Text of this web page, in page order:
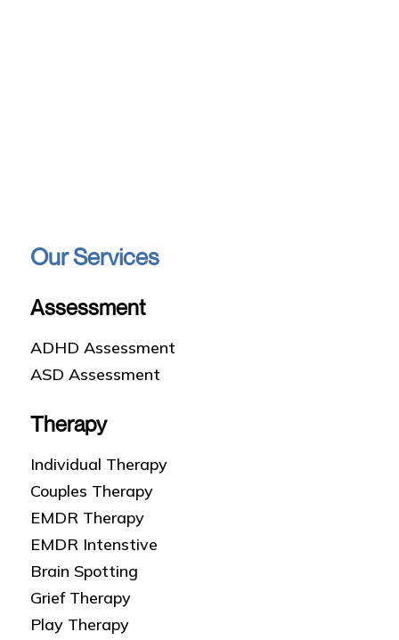
Our Services
Assessment
ADHD Assessment
ASD Assessment
Therapy
Individual Therapy
Couples Therapy
EMDR Therapy
EMDR Intenstive
Brain Spotting
Grief Therapy
Play Therapy